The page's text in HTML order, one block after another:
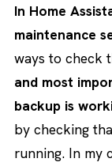
In Home
maintenance
ways to check
and most
backup is
by checking
running. In my